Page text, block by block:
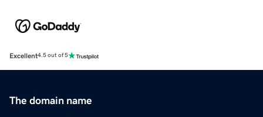
Excellent4.5 out of 5
The domain name